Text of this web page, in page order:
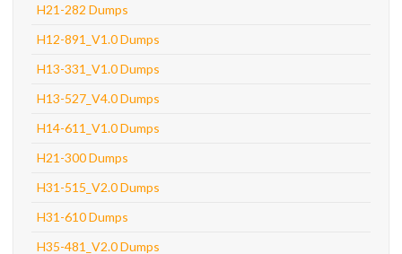
H21-282 Dumps
H12-891_V1.0 Dumps
H13-331_V1.0 Dumps
H13-527_V4.0 Dumps
H14-611_V1.0 Dumps
H21-300 Dumps
H31-515_V2.0 Dumps
H31-610 Dumps
H35-481_V2.0 Dumps